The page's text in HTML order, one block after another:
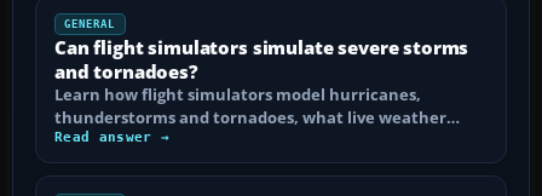
GENERAL
Can flight simulators simulate severe storms
and tornadoes?
Learn how flight simulators model hurricanes,
thunderstorms and tornadoes, what live weather…
Read answer →